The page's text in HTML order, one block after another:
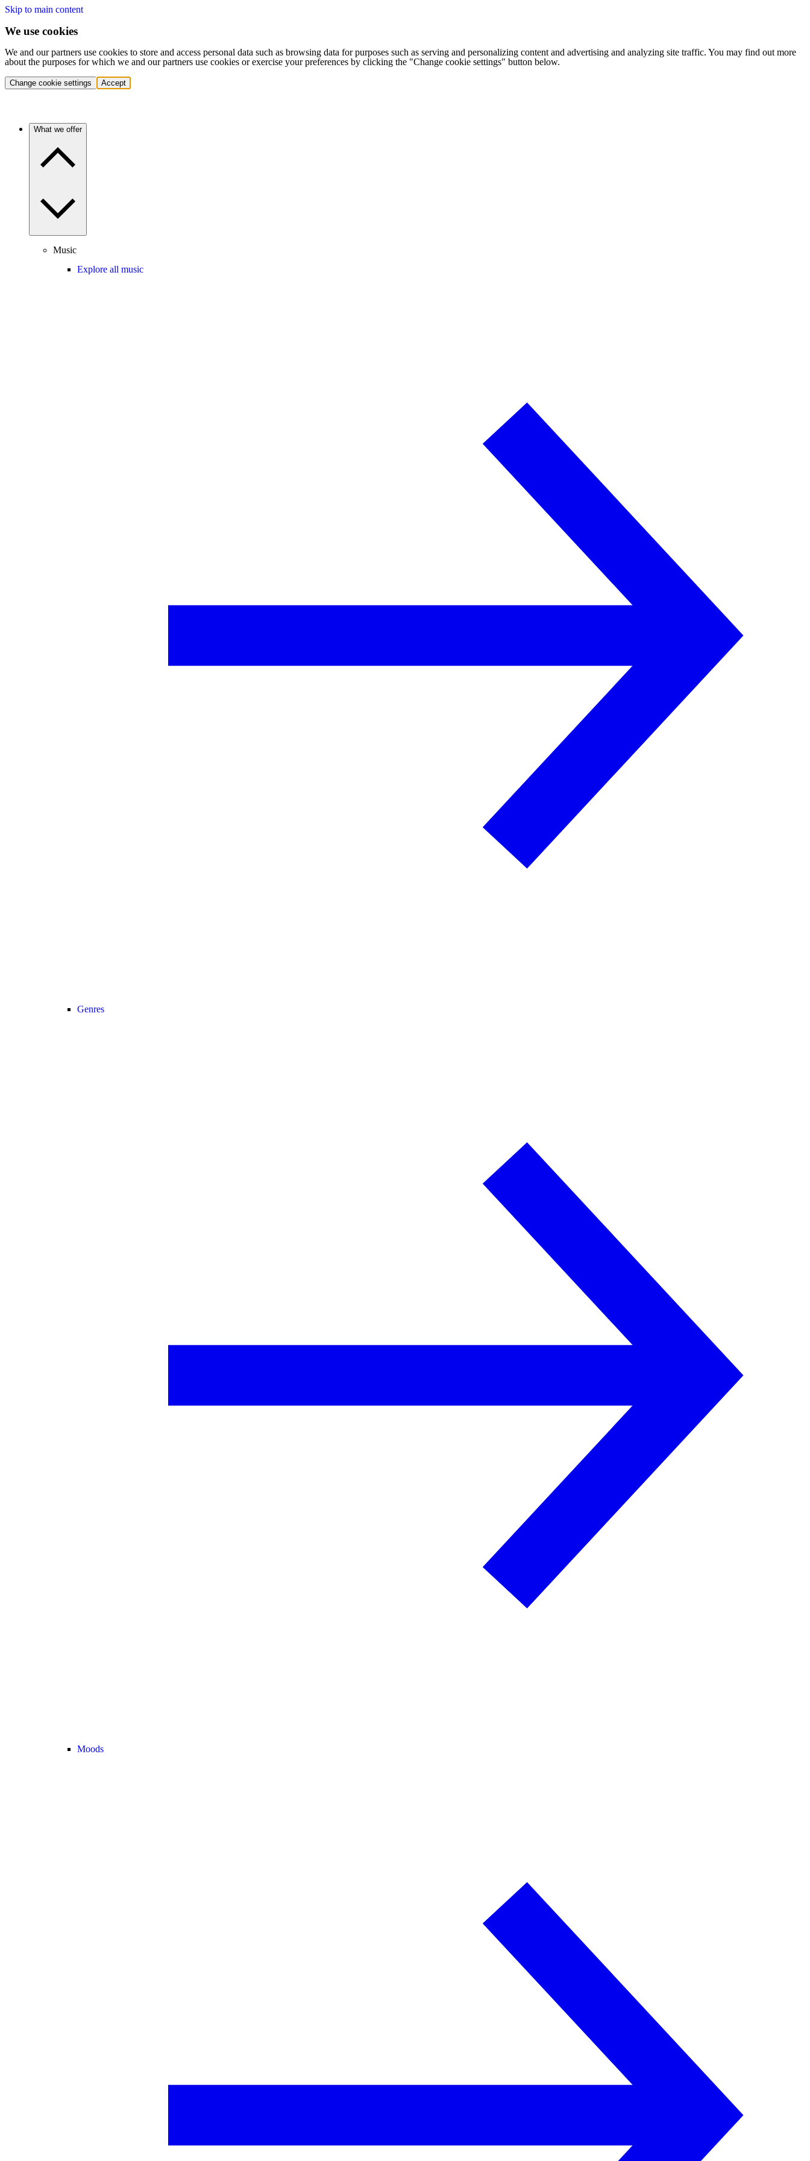
Skip to main content
We use cookies
We and our partners use cookies to store and access personal data such as browsing data for purposes such as serving and personalizing content and advertising and analyzing site traffic. You may find out more
about the purposes for which we and our partners use cookies or exercise your preferences by clicking the "Change cookie settings" button below.
Change cookie settings Accept
What we offer
Music
Explore all music
Genres
Moods